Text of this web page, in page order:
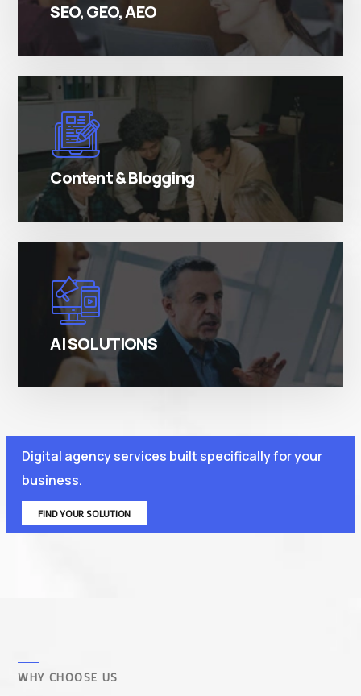
SEO, GEO, AEO
Content & Blogging
There are many variations of simply free text
passages.
AI SOLUTIONS
There are many variations of simply free text
Digital agency services built specifically for your
business.
FIND YOUR SOLUTION
WHY CHOOSE US